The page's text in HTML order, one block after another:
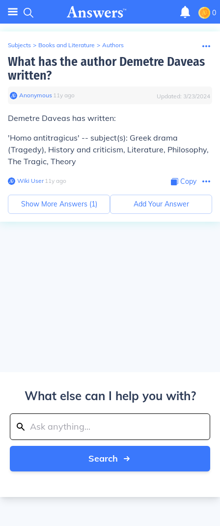
0
Subjects > Books and Literature > Authors
What has the author Demetre Daveas
written?
Anonymous∙ 11y ago Updated: 3/23/2024
Demetre Daveas has written:
'Homo antitragicus' -- subject(s): Greek drama
(Tragedy), History and criticism, Literature, Philosophy,
The Tragic, Theory
Wiki User∙11y ago Copy
Show More Answers (1) Add Your Answer
What else can I help you with?
Search